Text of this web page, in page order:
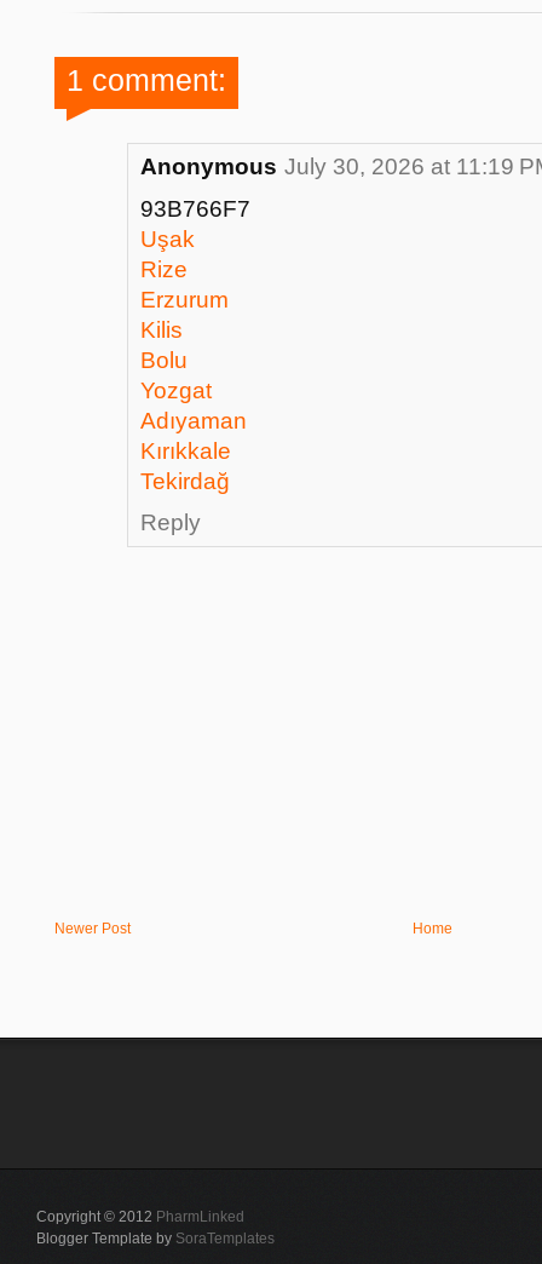
1 comment:
Anonymous July 30, 2026 at 11:19
93B766F7
Uşak
Rize
Erzurum
Kilis
Bolu
Yozgat
Adıyaman
Kırıkkale
Tekirdağ
Reply
Newer Post Home
Copyright © 2012 PharmLinked
Blogger Template by SoraTemplates